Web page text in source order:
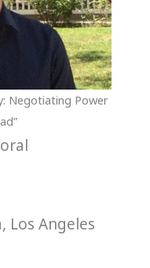
Negotiating Power
Los Angeles